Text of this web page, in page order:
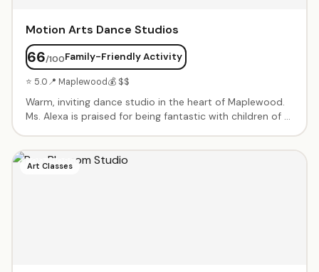
Motion Arts Dance Studios
66/100Family-Friendly Activity
⭐ 5.0📍 Maplewood💰 $$
Warm, inviting dance studio in the heart of Maplewood.
Ms. Alexa is praised for being fantastic with children of all
every child is welcome.
Art Classes